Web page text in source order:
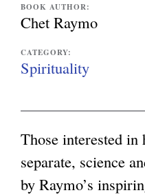
BOOK AUTHOR:
Chet Raymo
CATEGORY:
Spirituality
Those interested
separate, science
by Raymo’s